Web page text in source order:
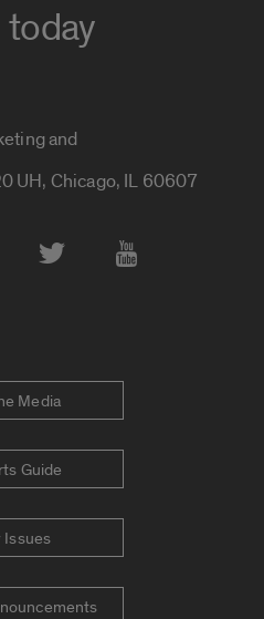
today
and
UH, Chicago, IL 60607
Media
Guide
Issues